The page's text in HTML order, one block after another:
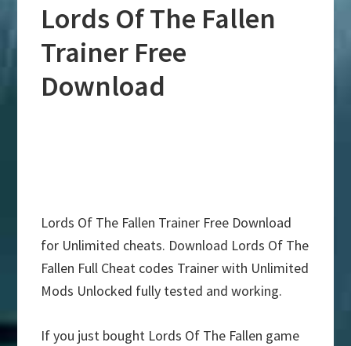
Lords Of The Fallen
Trainer Free
Download
Lords Of The Fallen Trainer Free Download
for Unlimited cheats. Download Lords Of The
Fallen Full Cheat codes Trainer with Unlimited
Mods Unlocked fully tested and working.
If you just bought Lords Of The Fallen game